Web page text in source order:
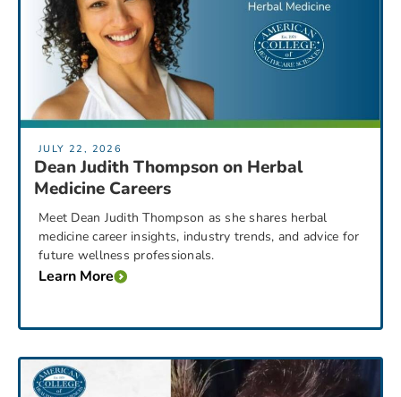
JULY 22, 2026
Dean Judith Thompson on Herbal
Medicine Careers
Meet Dean Judith Thompson as she shares herbal
medicine career insights, industry trends, and advice for
future wellness professionals.
Learn More